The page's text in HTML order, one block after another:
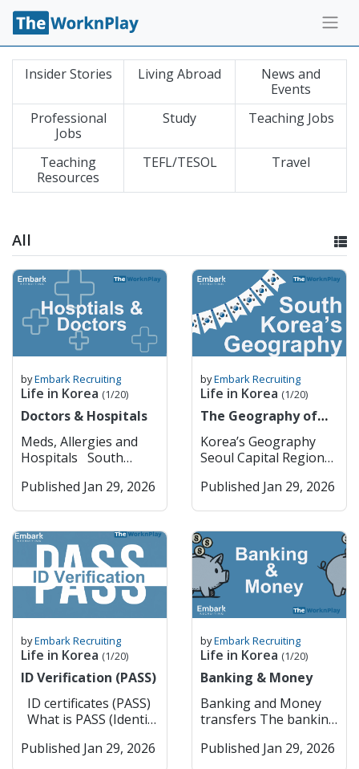
Insider Stories Living Abroad
News and
Events
Professional
Jobs
Study Teaching Jobs
Teaching
Resources
TEFL/TESOL Travel
All
byEmbark Recruiting
Life in Korea (1/20)
Doctors & Hospitals
Meds, Allergies and
Hospitals South
rules when it comes to
most Western
countries. Some drugs
that are common back
home, like ADHD meds
(Adderall, Vyvanse),
strong sleeping pills,
or painkillers with
codeine or opiates, are
either banned or
heavily restricted
there. Even if you have
a valid prescription,
you usually can’t just
bring them in without
Published Jan 29, 2026
byEmbark Recruiting
Life in Korea (1/20)
The Geography of
Korea’s Geography
Seoul Capital Region
Key Cities) Seoul
blending deep
historical roots with
cutting-edge
modernity. Visitors can
explore ancient
palaces such as
Gyeongbokgung and
traditional
neighborhoods like
Bukchon Hanok
Village, while also
experiencing vibrant
pop, fashion, and
Published Jan 29, 2026
byEmbark Recruiting
Life in Korea (1/20)
ID Verification (PASS)
Korea? PASS is a
Published Jan 29, 2026
byEmbark Recruiting
Life in Korea (1/20)
Banking & Money
Banking and Money
transfers The banking
is one of the most
Published Jan 29, 2026